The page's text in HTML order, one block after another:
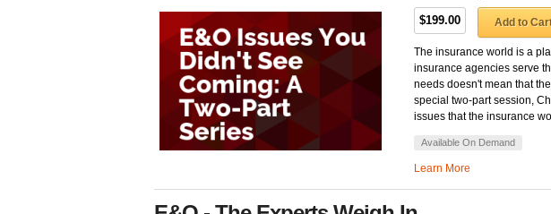
$199.00 Add to
The insurance world is a
insurance agencies serve
needs doesn't mean that
special two-part session,
issues that the insurance
Available On Demand
Learn More